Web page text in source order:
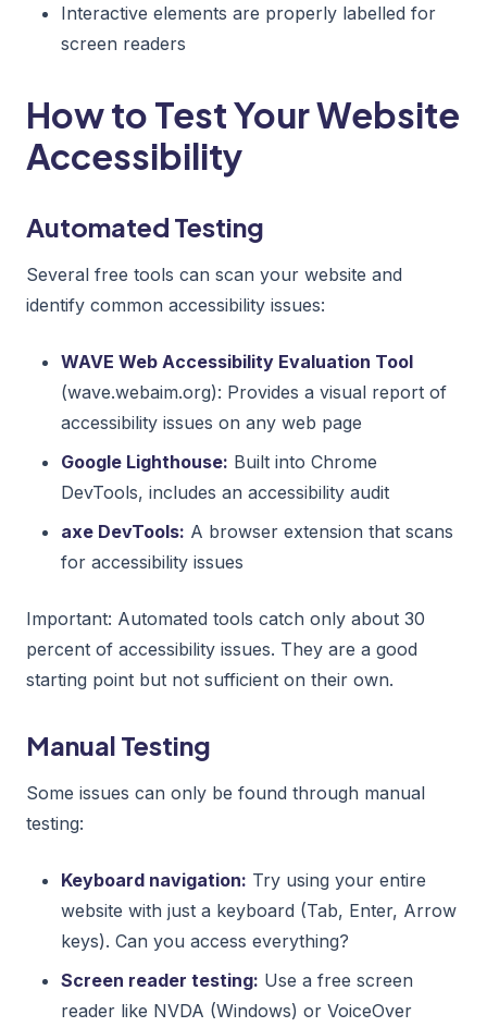
Interactive elements are properly labelled for
screen readers
How to Test Your Website
Accessibility
Automated Testing
Several free tools can scan your website and
identify common accessibility issues:
WAVE Web Accessibility Evaluation Tool
(wave.webaim.org): Provides a visual report of
accessibility issues on any web page
Google Lighthouse: Built into Chrome
DevTools, includes an accessibility audit
axe DevTools: A browser extension that scans
for accessibility issues
Important: Automated tools catch only about 30
percent of accessibility issues. They are a good
starting point but not sufficient on their own.
Manual Testing
Some issues can only be found through manual
testing:
Keyboard navigation: Try using your entire
website with just a keyboard (Tab, Enter, Arrow
keys). Can you access everything?
Screen reader testing: Use a free screen
reader like NVDA (Windows) or VoiceOver